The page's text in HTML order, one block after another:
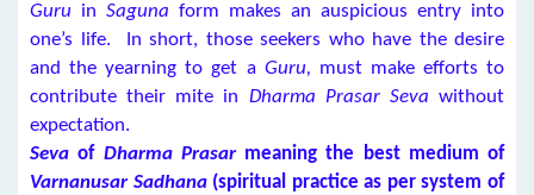
Guru in Saguna form makes an auspicious entry into
one’s life. In short, those seekers who have the desire
and the yearning to get a Guru, must make efforts to
contribute their mite in Dharma Prasar Seva without
expectation.
Seva of Dharma Prasarmeaning the best medium of
Varnanusar Sadhana (spiritual practice as per system of